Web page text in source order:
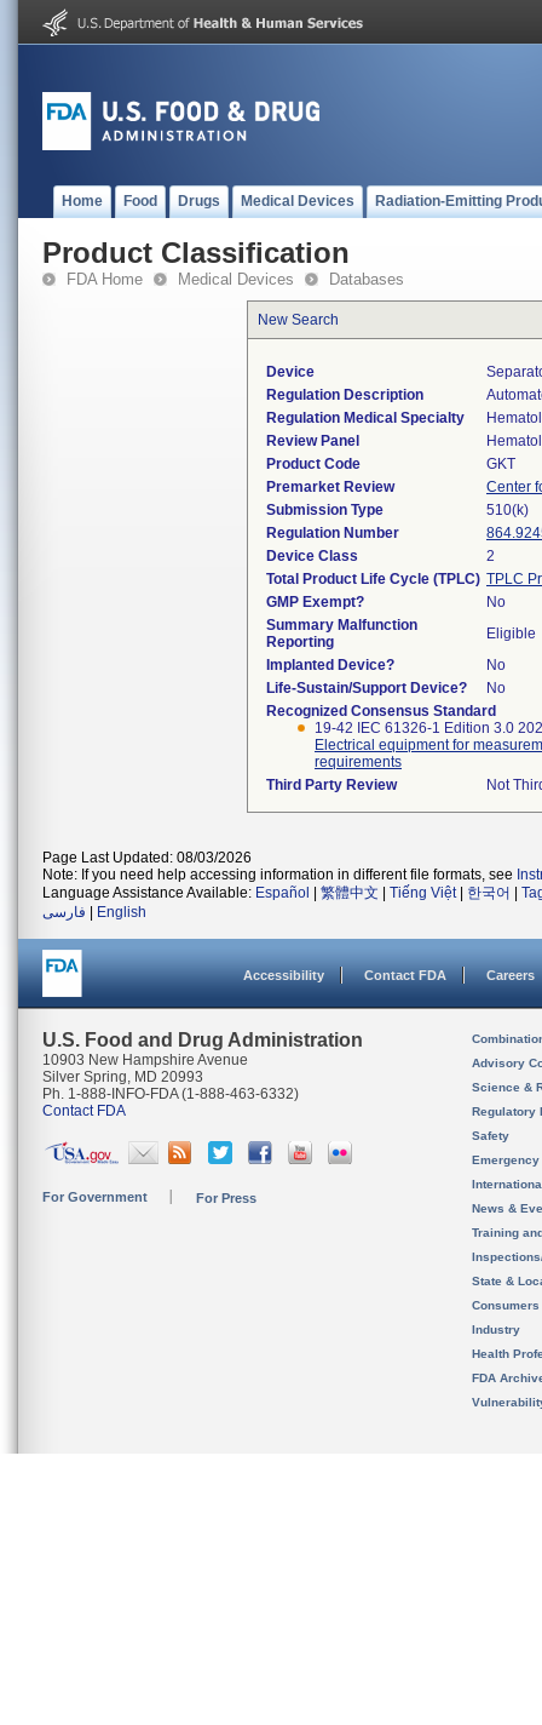
Home Food Drugs Medical Devices Radiation-Emitting
Product Classification
FDA Home Medical Devices Databases
New Search
Device
Regulation Description
Regulation Medical Specialty
Review Panel
Product Code
GKT
Premarket Review
Center
Submission Type
510(k)
Regulation Number
Device Class
2
Total Product Life Cycle (TPLC) TPLC
GMP Exempt?
No
Summary Malfunction
Reporting
Eligible
Implanted Device?
No
Life-Sustain/Support Device?
No
Recognized Consensus Standard
19-42 IEC 61326-1 Edition 3.0
Electrical equipment for
requirements
Third Party Review
Not
Page Last Updated: 08/03/2026
Note: If you need help accessing information in different file formats, see
Language Assistance Available: Español 繁體中文 Tiếng Việt| 한국어
فارسی
English
Accessibility Contact FDA Careers
U.S. Food and Drug Administration
10903 New Hampshire Avenue
Silver Spring, MD 20993
Ph. 1-888-INFO-FDA (1-888-463-6332)
Contact FDA
For Government For Press
Advisory
Science &
Regulatory
Safety
News &
Training
State &
Consumers
Industry
Health
FDA